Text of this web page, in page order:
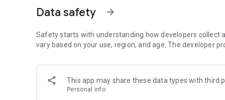
Our biggest priority is ensuring our users’ safety on our
content 24/7 to keep Spoon safe.
For more information on how we keep Spoon awesome
[Community]
Website: www.spooncast.net
Data safety arrow_forward
Safety starts with understanding how developers collect
vary based on your use, region, and age. The developer
This app may share these data types with third
Personal info